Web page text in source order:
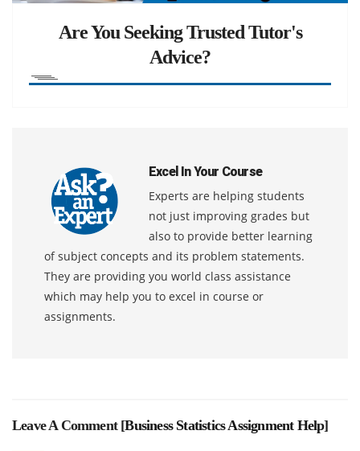
Are You Seeking Trusted Tutor's
Advice?
Excel In Your Course
Experts are helping students
not just improving grades but
also to provide better learning
of subject concepts and its problem statements.
They are providing you world class assistance
which may help you to excel in course or
assignments.
Leave A Comment [Business Statistics Assignment Help]